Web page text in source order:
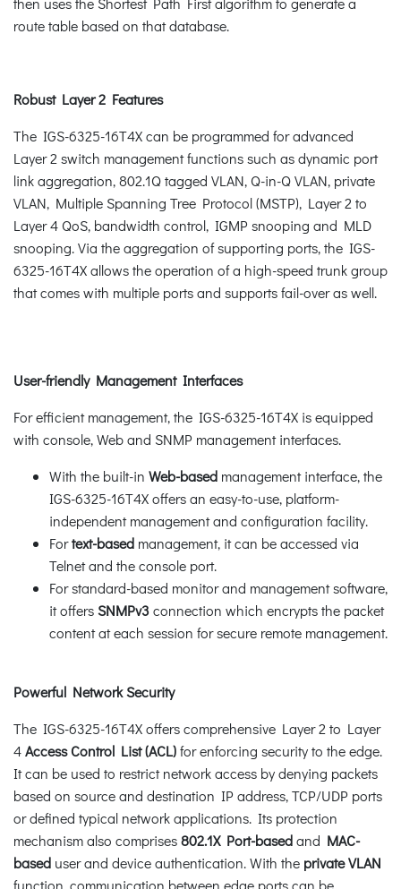
route table based on that database.
Robust Layer 2 Features
The IGS-6325-16T4X can be programmed for advanced
Layer 2 switch management functions such as dynamic port
link aggregation, 802.1Q tagged VLAN, Q-in-Q VLAN, private
VLAN, Multiple Spanning Tree Protocol (MSTP), Layer 2 to
Layer 4 QoS, bandwidth control, IGMP snooping and MLD
snooping. Via the aggregation of supporting ports, the IGS-
6325-16T4X allows the operation of a high-speed trunk group
that comes with multiple ports and supports fail-over as well.
User-friendly Management Interfaces
For efficient management, the IGS-6325-16T4X is equipped
with console, Web and SNMP management interfaces.
With the built-in Web-based management interface, the
IGS-6325-16T4X offers an easy-to-use, platform-
independent management and configuration facility.
Fortext-based management, it can be accessed via
Telnet and the console port.
For standard-based monitor and management software,
it offersSNMPv3connection which encrypts the packet
content at each session for secure remote management.
Powerful Network Security
The IGS-6325-16T4X offers comprehensive Layer 2 to Layer
4Access Control List (ACL)for enforcing security to the edge.
It can be used to restrict network access by denying packets
based on source and destination IP address, TCP/UDP ports
or defined typical network applications. Its protection
mechanism also comprises802.1X Port-basedand MAC-
based user and device authentication. With the private VLAN
function, communication between edge ports can be